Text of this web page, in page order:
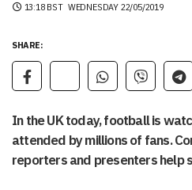
13:18 BST WEDNESDAY 22/05/2019
SHARE:
In the UK today, football is
attended by millions of fans.
reporters and presenters help